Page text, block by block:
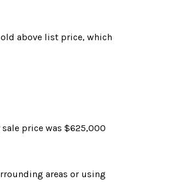
above list price, which
price was $625,000
areas or using